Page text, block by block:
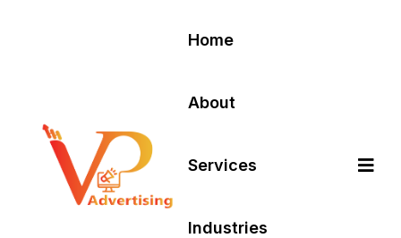
Home
About
Services
Industries